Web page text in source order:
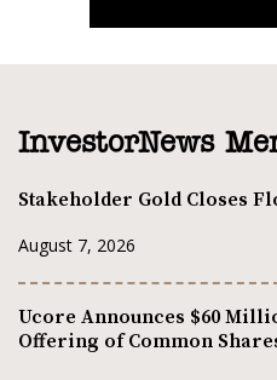
InvestorNews
Stakeholder Gold Closes
August 7, 2026
Ucore Announces $60
Offering of Common